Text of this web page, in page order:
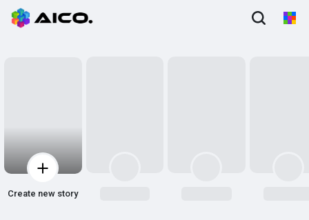
Create new story